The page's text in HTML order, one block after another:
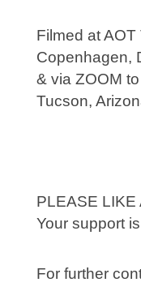
Filmed at
Copenhagen,
& via ZOOM to
Tucson,
PLEASE LIKE
Your support
For further